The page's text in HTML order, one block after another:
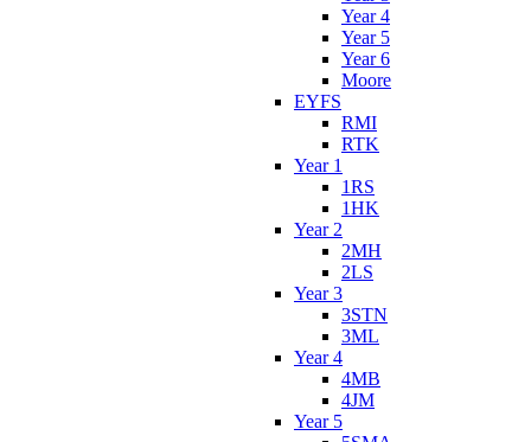
Year 4
Year 5
Year 6
Moore
EYFS
RMI
RTK
Year 1
1RS
1HK
Year 2
2MH
2LS
Year 3
3STN
3ML
Year 4
4MB
4JM
Year 5